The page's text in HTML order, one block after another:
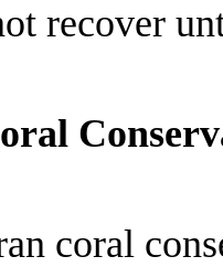
recover
coral